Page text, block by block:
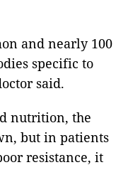
and nearly 100
specific to
said.
nutrition, the
but in patients
resistance, it